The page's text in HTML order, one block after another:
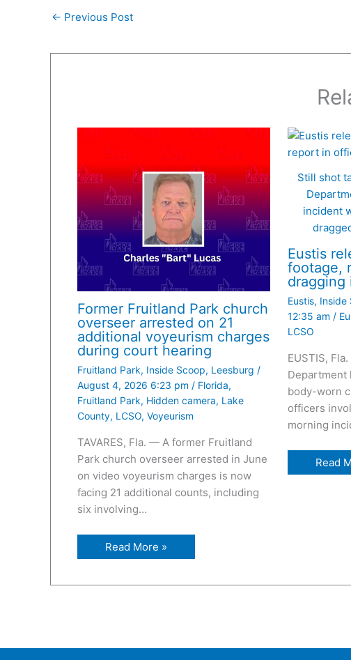
← Previous Post
Former Fruitland Park church
overseer arrested on 21
additional voyeurism charges
during court hearing
Fruitland Park, Inside Scoop, Leesburg /
August 4, 2026 6:23 pm / Florida,
Fruitland Park, Hidden camera, Lake
County, LCSO, Voyeurism
TAVARES, Fla. — A former Fruitland
Park church overseer arrested in June
on video voyeurism charges is now
facing 21 additional counts, including
six involving…
Read More »
Still shot
incident
Eustis
footage,
dragging
Eustis, Inside
12:35 am /
LCSO
EUSTIS,
Department
body-worn
officers
morning
Read